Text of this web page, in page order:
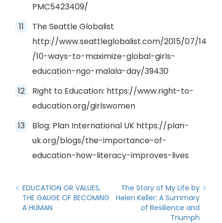
PMC5423409/
The Seattle Globalist
http://www.seattleglobalist.com/2015/07/14
/10-ways-to-maximize-global-girls-
education-ngo-malala-day/39430
Right to Education: https://www.right-to-
education.org/girlswomen
Blog: Plan International UK https://plan-
uk.org/blogs/the-importance-of-
education-how-literacy-improves-lives
EDUCATION OR VALUES,
THE GAUGE OF BECOMING
A HUMAN
The Story of My Life by
Helen Keller: A Summary
of Resilience and
Triumph